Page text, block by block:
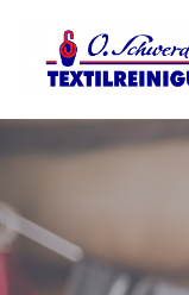
content